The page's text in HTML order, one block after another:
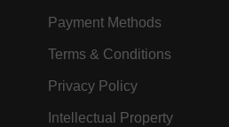
Payment Methods
Terms & Conditions
Privacy Policy
Intellectual Property